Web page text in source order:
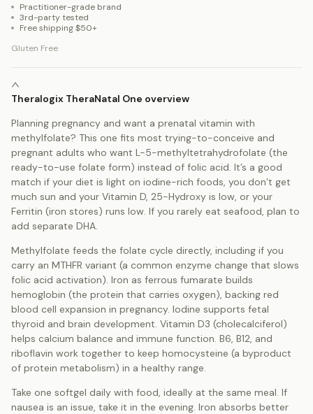
Practitioner-grade brand
3rd-party tested
Free shipping $50+
Gluten Free
Theralogix TheraNatal One overview
Planning pregnancy and want a prenatal vitamin with
methylfolate? This one fits most trying-to-conceive and
pregnant adults who want L-5-methyltetrahydrofolate (the
ready-to-use folate form) instead of folic acid. It’s a good
match if your diet is light on iodine-rich foods, you don’t get
much sun and your Vitamin D, 25-Hydroxy is low, or your
Ferritin (iron stores) runs low. If you rarely eat seafood, plan to
add separate DHA.
Methylfolate feeds the folate cycle directly, including if you
carry an MTHFR variant (a common enzyme change that slows
folic acid activation). Iron as ferrous fumarate builds
hemoglobin (the protein that carries oxygen), backing red
blood cell expansion in pregnancy. Iodine supports fetal
thyroid and brain development. Vitamin D3 (cholecalciferol)
helps calcium balance and immune function. B6, B12, and
riboflavin work together to keep homocysteine (a byproduct
of protein metabolism) in a healthy range.
Take one softgel daily with food, ideally at the same meal. If
nausea is an issue, take it in the evening. Iron absorbs better